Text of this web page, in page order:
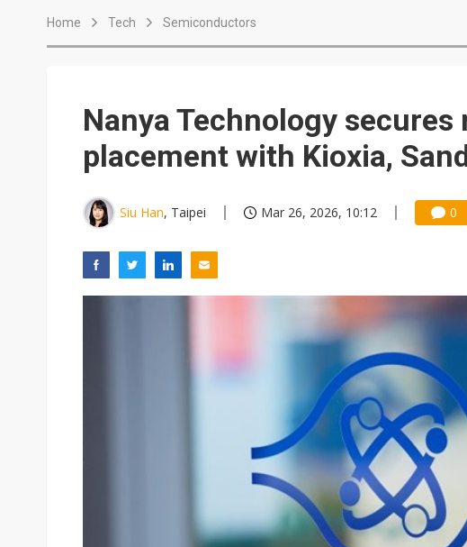
Home Tech Semiconductors
Nanya Technology
placement with Kioxia,
Siu Han, Taipei Mar 26, 2026, 10:12 0